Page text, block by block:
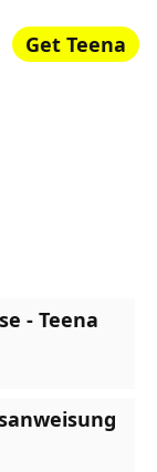
Get Teena
- Teena